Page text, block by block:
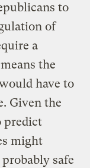
to
of
a
the
have to
Given the
predict
might
safe